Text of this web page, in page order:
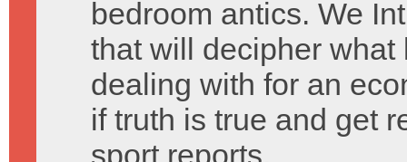
bedroom antics. We
that will decipher
dealing with for an
if truth is true and get
sport reports.